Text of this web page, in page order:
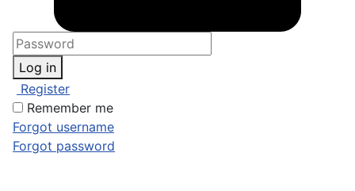
Log in
Register
Remember me
Forgot username
Forgot password